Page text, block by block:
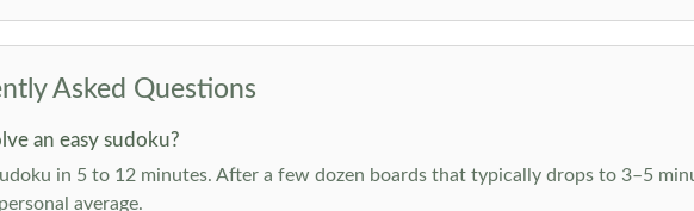
Asked Questions
an easy sudoku?
in 5 to 12 minutes. After a few dozen boards that typically drops to 3–5
average.